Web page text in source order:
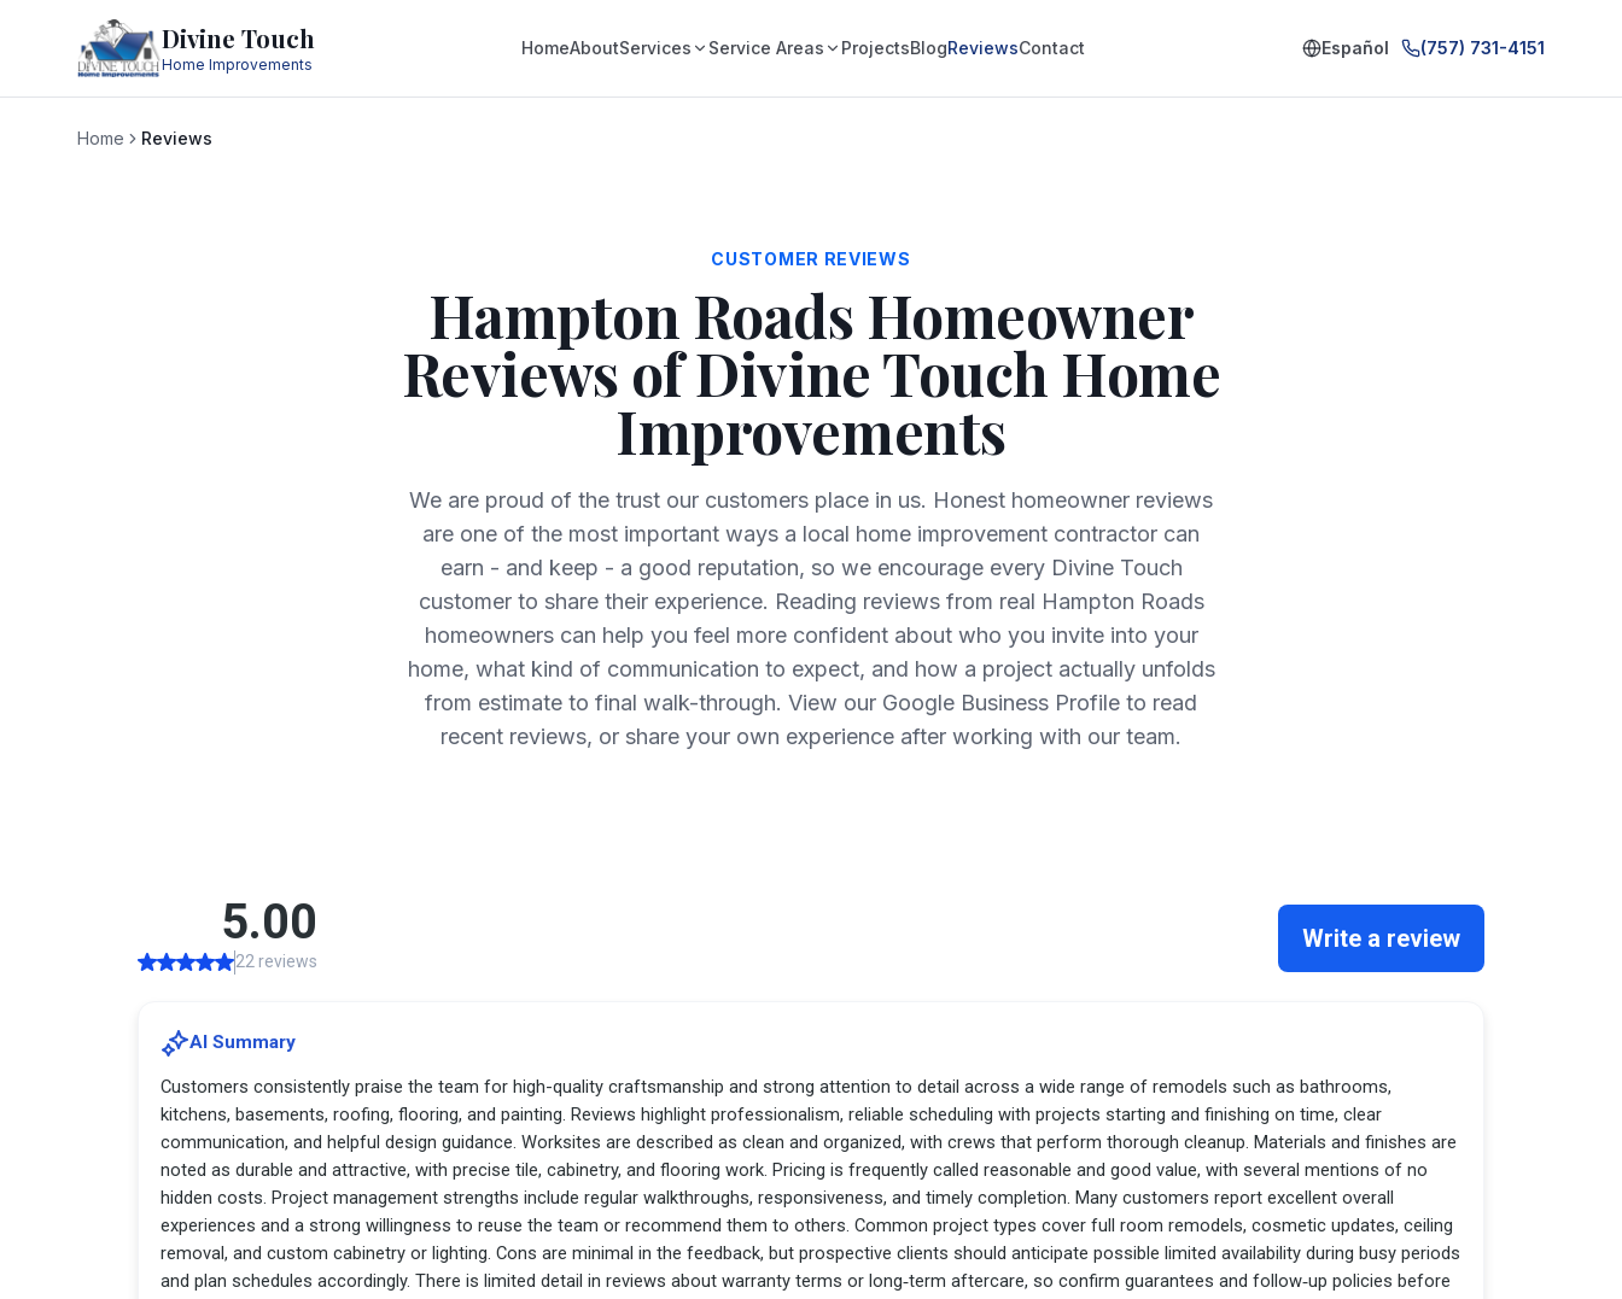
Divine Touch
Home Improvements
HomeAboutServices Service Areas ProjectsBlogReviewsContact Español (757) 731-4151
Home Reviews
CUSTOMER REVIEWS
Hampton Roads Homeowner
Reviews of Divine Touch Home
Improvements
We are proud of the trust our customers place in us. Honest homeowner reviews
are one of the most important ways a local home improvement contractor can
earn - and keep - a good reputation, so we encourage every Divine Touch
customer to share their experience. Reading reviews from real Hampton Roads
homeowners can help you feel more confident about who you invite into your
home, what kind of communication to expect, and how a project actually unfolds
from estimate to final walk-through. View our Google Business Profile to read
recent reviews, or share your own experience after working with our team.